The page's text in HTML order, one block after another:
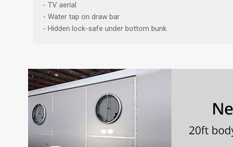
- TV aerial
- Water tap on draw bar
- Hidden lock-safe under bottom bunk